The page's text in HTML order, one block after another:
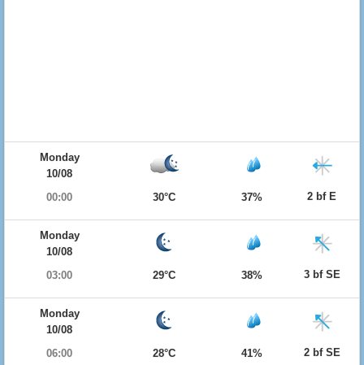
Monday
10/08
00:00
30°C 37% 2 bf E
Monday
10/08
03:00
29°C 38% 3 bf SE
Monday
10/08
06:00
28°C 41% 2 bf SE